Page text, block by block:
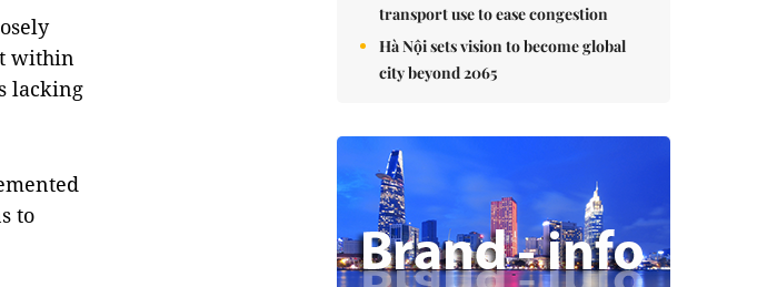
within
lacking
to
transport use to ease congestion
Hà Nội sets vision to become global
city beyond 2065